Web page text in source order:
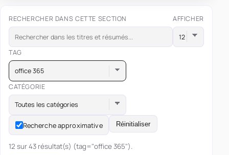
RECHERCHER DANS CETTE SECTION AFFICHER
TAG
office 365
CATÉGORIE
Toutes les catégories
Recherche approximative Réinitialiser
12 sur 43 résultat(s) (tag="office 365").